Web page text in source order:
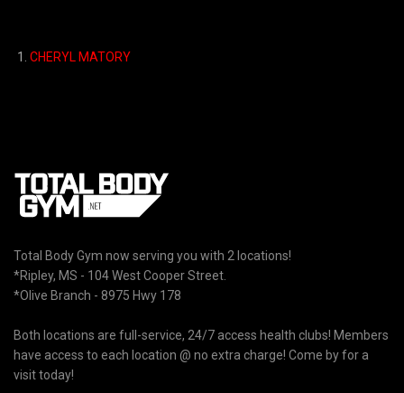
1. CHERYL MATORY
Total Body Gym now serving you with 2 locations!
*Ripley, MS - 104 West Cooper Street.
*Olive Branch - 8975 Hwy 178
Both locations are full-service, 24/7 access health clubs! Members
have access to each location @ no extra charge! Come by for a
visit today!